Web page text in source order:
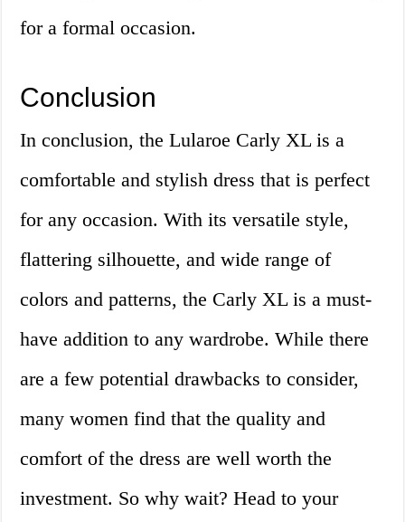
for a formal occasion.
Conclusion
In conclusion, the Lularoe Carly XL is a
comfortable and stylish dress that is perfect
for any occasion. With its versatile style,
flattering silhouette, and wide range of
colors and patterns, the Carly XL is a must-
have addition to any wardrobe. While there
are a few potential drawbacks to consider,
many women find that the quality and
comfort of the dress are well worth the
investment. So why wait? Head to your